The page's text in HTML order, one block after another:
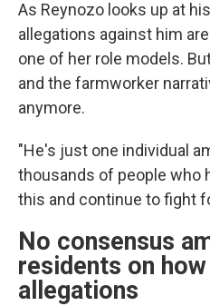
As Reynozo looks up at
allegations against him
one of her role models.
and the farmworker
anymore.
"He's just one individual
thousands of people who
this and continue to fight
No consensus
residents on
allegations